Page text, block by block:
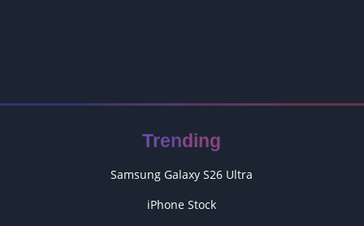
Trending
Samsung Galaxy S26 Ultra
iPhone Stock